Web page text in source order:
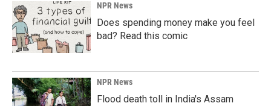
NPR News
Does spending money make you feel
bad? Read this comic
NPR News
Flood death toll in India's Assam